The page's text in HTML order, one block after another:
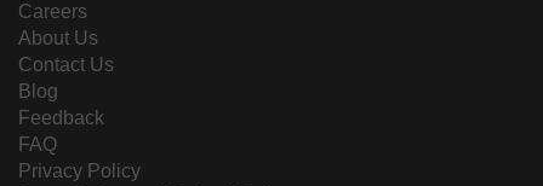
Careers
About Us
Contact Us
Blog
Feedback
FAQ
Privacy Policy